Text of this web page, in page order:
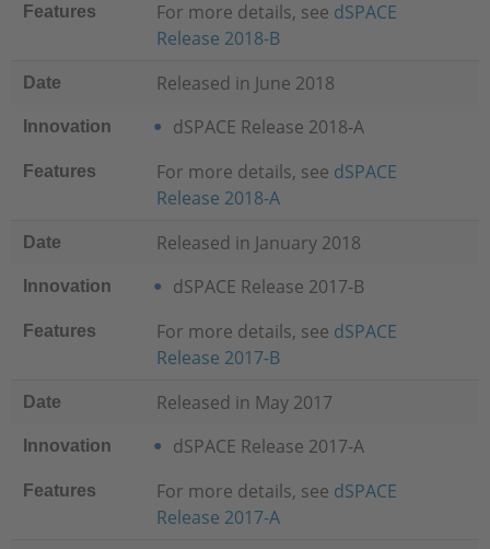
Features For more details, see dSPACE
Release 2018-B
Date Released in June 2018
Innovation dSPACE Release 2018-A
Features For more details, see dSPACE
Release 2018-A
Date Released in January 2018
Innovation dSPACE Release 2017-B
Features For more details, see dSPACE
Release 2017-B
Date Released in May 2017
Innovation dSPACE Release 2017-A
Features For more details, see dSPACE
Release 2017-A